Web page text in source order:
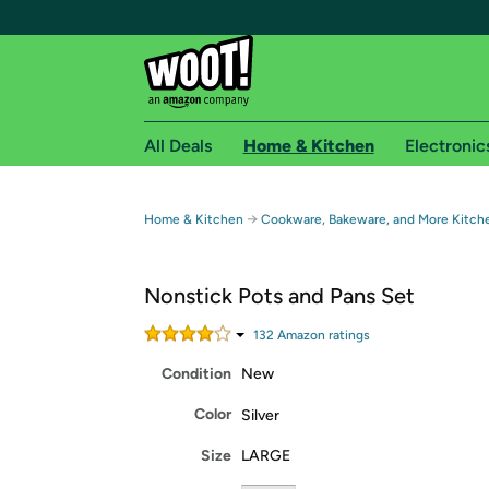
Free shipping for
Free Standard shipping on Woot! orders
Amazon Prime membership required. See
All Deals Home & Kitchen
Home & Kitchen → Cookware, Bakeware, and More
Nonstick Pots and Pans Set
132 Amazon ratings
Condition New
Color Silver
Size LARGE